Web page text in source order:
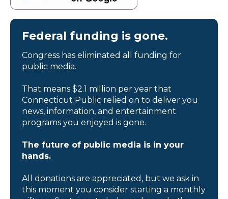
Federal funding is gone.
Congress has eliminated all funding for
public media.
That means $2.1 million per year that
Connecticut Public relied on to deliver you
news, information, and entertainment
programs you enjoyed is gone.
The future of public media is in your
hands.
All donations are appreciated, but we ask in
this moment you consider starting a monthly